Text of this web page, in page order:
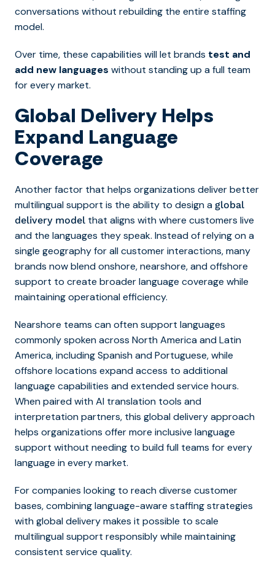
conversations without rebuilding the entire staffing
model.
Over time, these capabilities will let brands test and
add new languages without standing up a full team
for every market.
Global Delivery Helps
Expand Language
Coverage
Another factor that helps organizations deliver better
multilingual support is the ability to design a global
delivery model that aligns with where customers live
and the languages they speak. Instead of relying on a
single geography for all customer interactions, many
brands now blend onshore, nearshore, and offshore
support to create broader language coverage while
maintaining operational efficiency.
Nearshore teams can often support languages
commonly spoken across North America and Latin
America, including Spanish and Portuguese, while
offshore locations expand access to additional
language capabilities and extended service hours.
When paired with AI translation tools and
interpretation partners, this global delivery approach
helps organizations offer more inclusive language
support without needing to build full teams for every
language in every market.
For companies looking to reach diverse customer
bases, combining language-aware staffing strategies
with global delivery makes it possible to scale
multilingual support responsibly while maintaining
consistent service quality.